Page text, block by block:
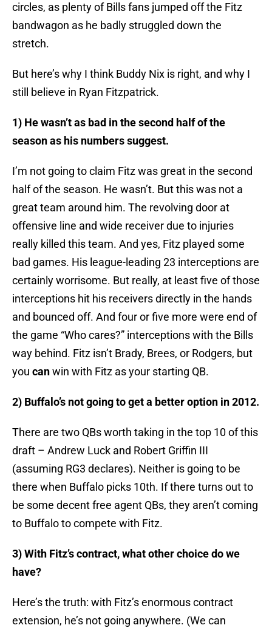
circles, as plenty of Bills fans jumped off the Fitz
bandwagon as he badly struggled down the
stretch.
But here’s why I think Buddy Nix is right, and why I
still believe in Ryan Fitzpatrick.
1) He wasn’t as bad in the second half of the
season as his numbers suggest.
I’m not going to claim Fitz was great in the second
half of the season. He wasn’t. But this was not a
great team around him. The revolving door at
offensive line and wide receiver due to injuries
really killed this team. And yes, Fitz played some
bad games. His league-leading 23 interceptions are
certainly worrisome. But really, at least five of those
interceptions hit his receivers directly in the hands
and bounced off. And four or five more were end of
the game “Who cares?” interceptions with the Bills
way behind. Fitz isn’t Brady, Brees, or Rodgers, but
you canwin with Fitz as your starting QB.
2) Buffalo’s not going to get a better option in 2012.
There are two QBs worth taking in the top 10 of this
draft – Andrew Luck and Robert Griffin III
(assuming RG3 declares). Neither is going to be
there when Buffalo picks 10th. If there turns out to
be some decent free agent QBs, they aren’t coming
to Buffalo to compete with Fitz.
3) With Fitz’s contract, what other choice do we
have?
Here’s the truth: with Fitz’s enormous contract
extension, he’s not going anywhere. (We can